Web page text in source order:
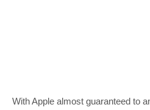
With Apple almost guaranteed to